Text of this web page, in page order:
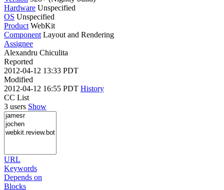
Hardware Unspecified
OS Unspecified
Product WebKit
Component Layout and Rendering
Assignee
Alexandru Chiculita
Reported
2012-04-12 13:33 PDT
Modified
2012-04-12 16:55 PDT History
CC List
3 users Show
URL
Keywords
Depends on
Blocks